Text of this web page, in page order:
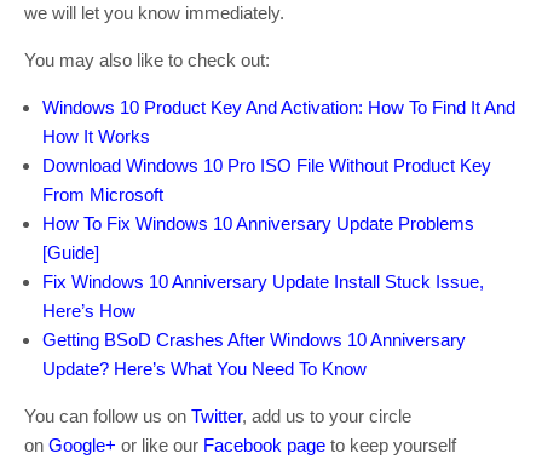
we will let you know immediately.
You may also like to check out:
Windows 10 Product Key And Activation: How To Find It And
How It Works
Download Windows 10 Pro ISO File Without Product Key
From Microsoft
How To Fix Windows 10 Anniversary Update Problems
[Guide]
Fix Windows 10 Anniversary Update Install Stuck Issue,
Here’s How
Getting BSoD Crashes After Windows 10 Anniversary
Update? Here’s What You Need To Know
You can follow us on Twitter, add us to your circle
on Google+ or like our Facebook page to keep yourself